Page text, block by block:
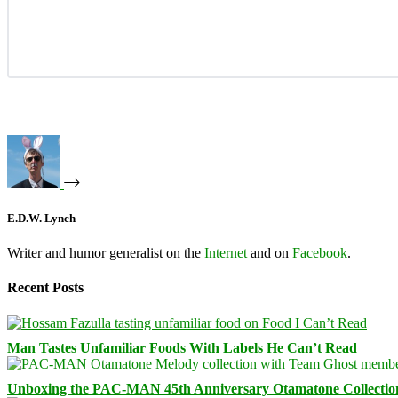
E.D.W. Lynch
Writer and humor generalist on the Internet and on Facebook.
Recent Posts
Man Tastes Unfamiliar Foods With Labels He Can’t Read
Unboxing the PAC-MAN 45th Anniversary Otamatone